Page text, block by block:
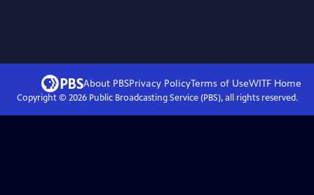
About PBSPrivacy PolicyTerms of UseWITFHome
Copyright © 2026Public Broadcasting Service (PBS), all rights reserved.